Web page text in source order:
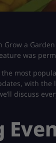
a
was
most
with
discuss